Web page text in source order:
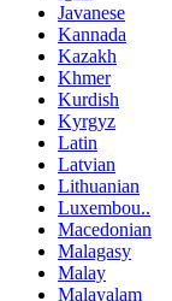
Javanese
Kannada
Kazakh
Khmer
Kurdish
Kyrgyz
Latin
Latvian
Lithuanian
Luxembou..
Macedonian
Malagasy
Malay
Malayalam